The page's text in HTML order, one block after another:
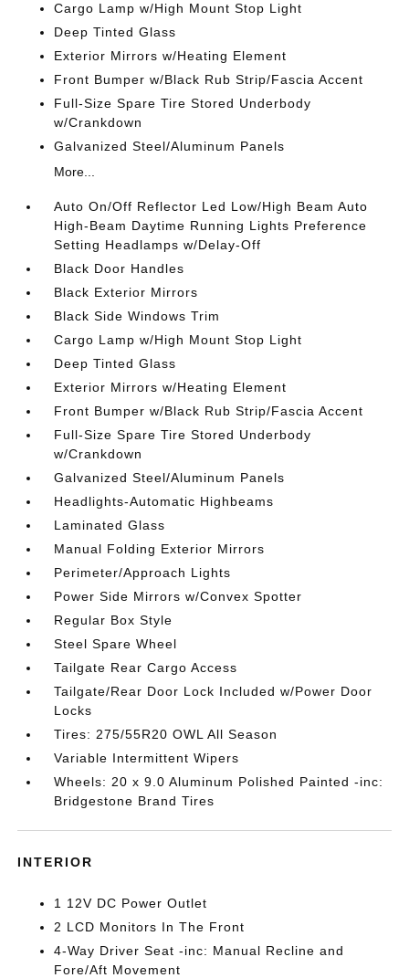
Cargo Lamp w/High Mount Stop Light
Deep Tinted Glass
Exterior Mirrors w/Heating Element
Front Bumper w/Black Rub Strip/Fascia Accent
Full-Size Spare Tire Stored Underbody
w/Crankdown
Galvanized Steel/Aluminum Panels
More...
Auto On/Off Reflector Led Low/High Beam Auto
High-Beam Daytime Running Lights Preference
Setting Headlamps w/Delay-Off
Black Door Handles
Black Exterior Mirrors
Black Side Windows Trim
Cargo Lamp w/High Mount Stop Light
Deep Tinted Glass
Exterior Mirrors w/Heating Element
Front Bumper w/Black Rub Strip/Fascia Accent
Full-Size Spare Tire Stored Underbody
w/Crankdown
Galvanized Steel/Aluminum Panels
Headlights-Automatic Highbeams
Laminated Glass
Manual Folding Exterior Mirrors
Perimeter/Approach Lights
Power Side Mirrors w/Convex Spotter
Regular Box Style
Steel Spare Wheel
Tailgate Rear Cargo Access
Tailgate/Rear Door Lock Included w/Power Door
Locks
Tires: 275/55R20 OWL All Season
Variable Intermittent Wipers
Wheels: 20 x 9.0 Aluminum Polished Painted -inc:
Bridgestone Brand Tires
INTERIOR
1 12V DC Power Outlet
2 LCD Monitors In The Front
4-Way Driver Seat -inc: Manual Recline and
Fore/Aft Movement